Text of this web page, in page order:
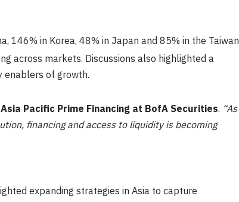
146% in Korea, 48% in Japan and 85% in the Taiwan
across markets. Discussions also highlighted a
enablers of growth.
Pacific Prime Financing at BofA Securities. “As
financing and access to liquidity is becoming
expanding strategies in Asia to capture